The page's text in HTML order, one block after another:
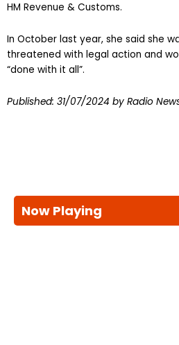
HM Revenue & Customs.
In October last year, she said she
threatened with legal action and
“done with it all”.
Published: 31/07/2024 by Radio
Now Playing